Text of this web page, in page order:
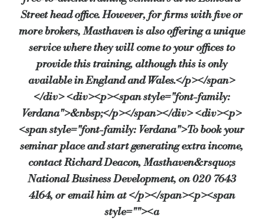
Street head office. However, for firms with five or
more brokers, Masthaven is also offering a unique
service where they will come to your offices to
provide this training, although this is only
available in England and Wales.</p></span>
</div> <div><p><span style="font-family:
Verdana">&nbsp;</p></span></div> <div><p>
<span style="font-family: Verdana">To book your
seminar place and start generating extra income,
contact Richard Deacon, Masthaven&rsquo;s
National Business Development, on 020 7643
4164, or email him at </p></span><p><span
style=""><a